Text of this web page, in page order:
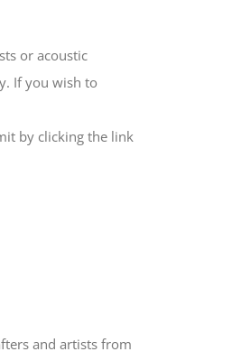
or acoustic
If you wish to
by clicking the link
and artists from